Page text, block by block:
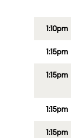
1:10pm
1:15pm
1:15pm
1:15pm
1:15pm